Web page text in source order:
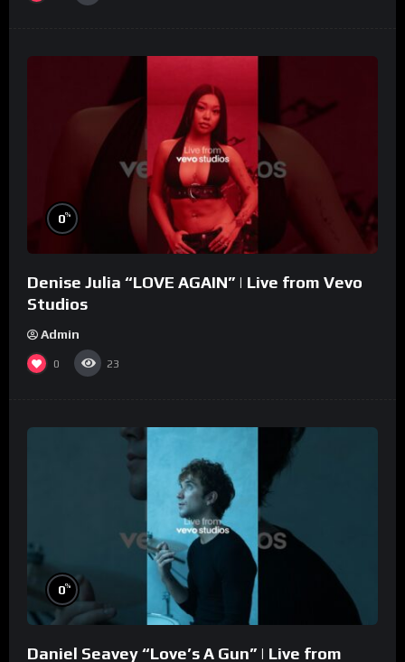
0%
Denise Julia “LOVE AGAIN” | Live from Vevo
Studios
Admin
0 23
0%
Daniel Seavey “Love’s A Gun” | Live from